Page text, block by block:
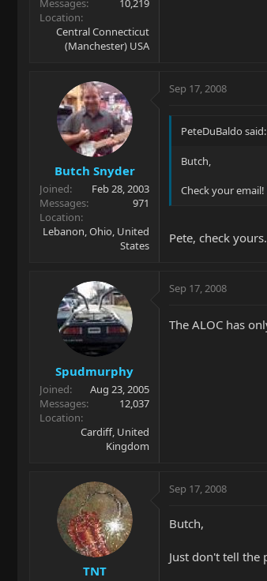
Location
Central Connecticut
(Manchester) USA
Butch Snyder
Joined
Feb 28, 2003
Messages
971
Location
Lebanon, Ohio, United
States
Sep 17, 2008
PeteDuBaldo said:
Butch,
Check your email!
Pete, check
Spudmurphy
Joined
Aug 23, 2005
Messages
12,037
Location
Cardiff, United
Kingdom
Sep 17, 2008
The ALOC has
TNT
Sep 17, 2008
Butch,
Just don't tell the